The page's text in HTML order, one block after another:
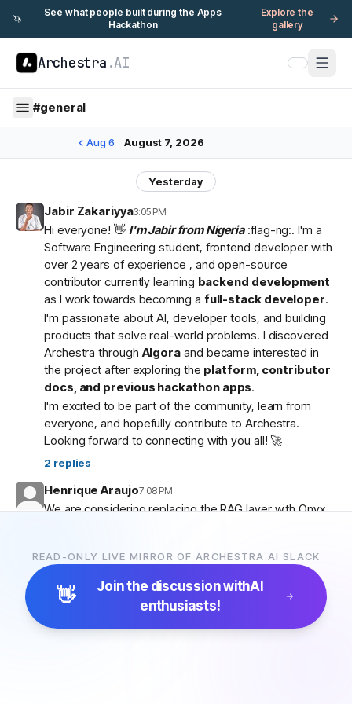
🦄
See what people built during the Apps
Hackathon
Explore the
gallery
Archestra .AI
#general
Aug 6 August 7, 2026
Yesterday
Jabir Zakariyya3:05 PM
Hi everyone! 👋 I'm Jabir from Nigeria:flag-ng:. I'm a
Software Engineering student, frontend developer with
over 2 years of experience , and open-source
contributor currently learning backend development
as I work towards becoming a full-stack developer.
I'm passionate about AI, developer tools, and building
products that solve real-world problems. I discovered
Archestra throughAlgora and became interested in
the project after exploring the platform, contributor
docs, and previous hackathon apps.
I'm excited to be part of the community, learn from
everyone, and hopefully contribute to Archestra.
Looking forward to connecting with you all! 🚀
2 replies
Henrique Araujo7:08 PM
We are considering replacing the RAG layer with Onyx,
5replies
READ-ONLY LIVE MIRROR OF ARCHESTRA.AI SLACK
👋 Join the discussion withAI
enthusiasts!